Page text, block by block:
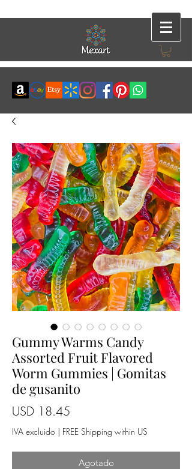
Gummy Warms Candy
Assorted Fruit Flavored
Worm Gummies | Gomitas
de gusanito
USD 18.45
IVA excluido | FREE Shipping within US
Agotado